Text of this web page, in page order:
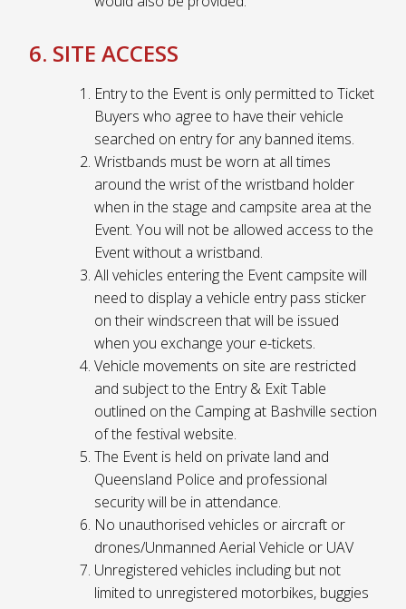
6. SITE ACCESS
Entry to the Event is only permitted to Ticket
Buyers who agree to have their vehicle
searched on entry for any banned items.
Wristbands must be worn at all times
around the wrist of the wristband holder
when in the stage and campsite area at the
Event. You will not be allowed access to the
Event without a wristband.
All vehicles entering the Event campsite will
need to display a vehicle entry pass sticker
on their windscreen that will be issued
when you exchange your e-tickets.
Vehicle movements on site are restricted
and subject to the Entry & Exit Table
outlined on the Camping at Bashville section
of the festival website.
The Event is held on private land and
Queensland Police and professional
security will be in attendance.
No unauthorised vehicles or aircraft or
drones/Unmanned Aerial Vehicle or UAV
Unregistered vehicles including but not
limited to unregistered motorbikes, buggies